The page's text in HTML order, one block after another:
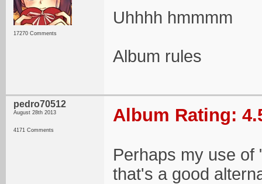
17270 Comments
Uhhhh hmmmm
Album rules
pedro70512
August 28th 2013
4171 Comments
Album Rating:
Perhaps my use of
that's a good